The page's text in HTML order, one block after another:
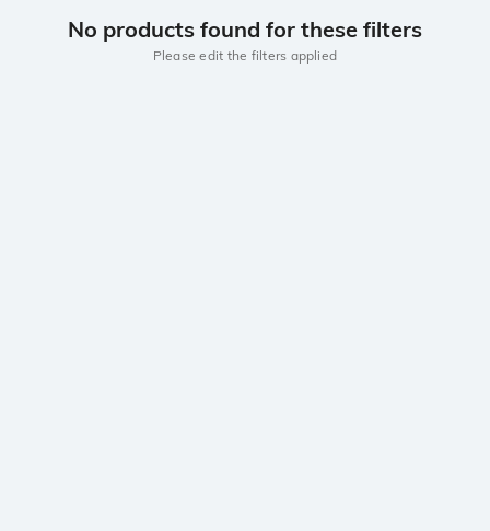
No products found for these filters
Please edit the filters applied